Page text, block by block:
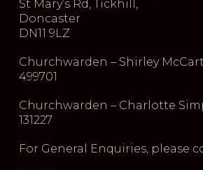
St Mary’s Rd, Tickhill,
Doncaster
DN11 9LZ
Churchwarden – Shirley
499701
Churchwarden – Charlotte
131227
For General Enquiries, please